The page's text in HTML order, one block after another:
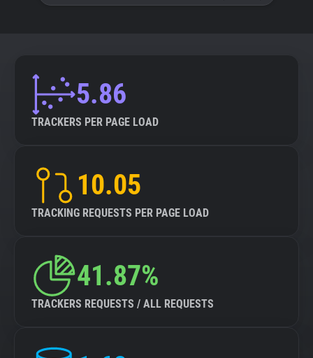
5.86
TRACKERS PER PAGE LOAD
10.05
TRACKING REQUESTS PER PAGE LOAD
41.87%
TRACKERS REQUESTS / ALL REQUESTS